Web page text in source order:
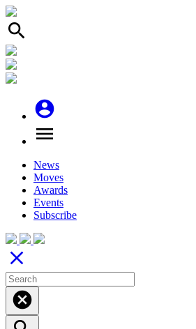
search
account_circle
menu
News
Moves
Awards
Events
Subscribe
close
cancel